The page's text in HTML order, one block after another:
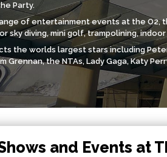
Party.
of entertainment events at the O2,
sky diving, mini golf, trampolining,
the worlds largest stars including
Grennan, the NTAs, Lady Gaga, Katy
and Events at